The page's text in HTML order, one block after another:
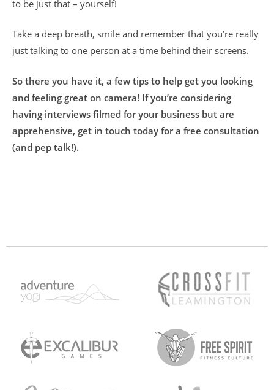
to be just that – yourself!
Take a deep breath, smile and remember that you’re really
just talking to one person at a time behind their screens.
So there you have it, a few tips to help get you looking
and feeling great on camera! If you’re considering
having interviews filmed for your business but are
apprehensive, get in touch today for a free consultation
(and pep talk!).